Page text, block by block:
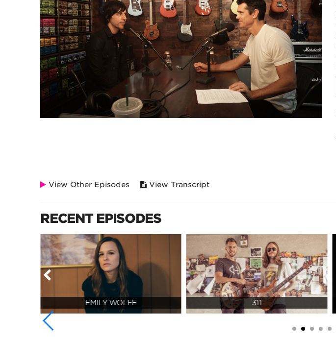
View Other Episodes View Transcript
RECENT EPISODES
EMILY WOLFE 311